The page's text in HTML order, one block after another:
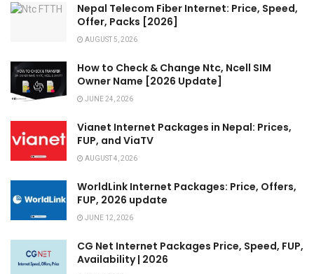
Nepal Telecom Fiber Internet: Price, Speed,
Offer, Packs [2026]
AUGUST 5, 2026
How to Check & Change Ntc, Ncell SIM
Owner Name [2026 Update]
JUNE 24, 2026
Vianet Internet Packages in Nepal: Prices,
FUP, and ViaTV
AUGUST 4, 2026
WorldLink Internet Packages: Price, Offers,
FUP, 2026 update
JUNE 12, 2026
CG Net Internet Packages Price, Speed, FUP,
Availability | 2026